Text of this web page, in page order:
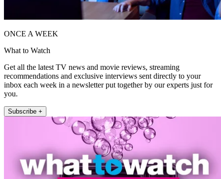
ONCE A WEEK
What to Watch
Get all the latest TV news and movie reviews, streaming
recommendations and exclusive interviews sent directly to your
inbox each week in a newsletter put together by our experts just for
you.
Subscribe +